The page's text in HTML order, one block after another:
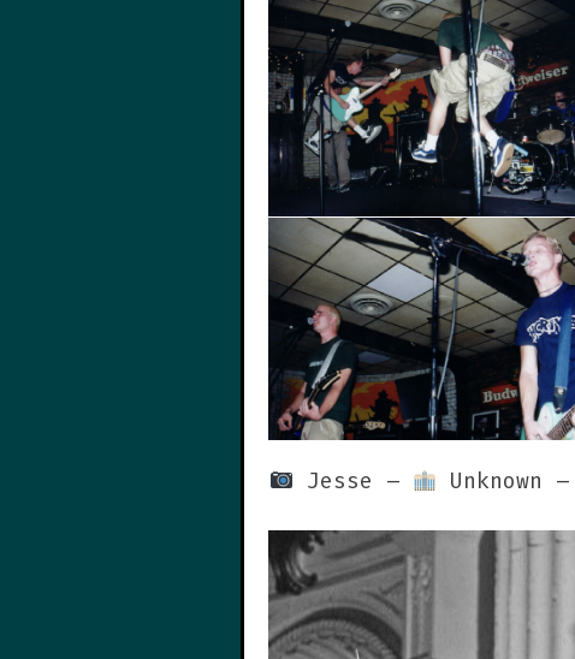
Jesse – Unknown